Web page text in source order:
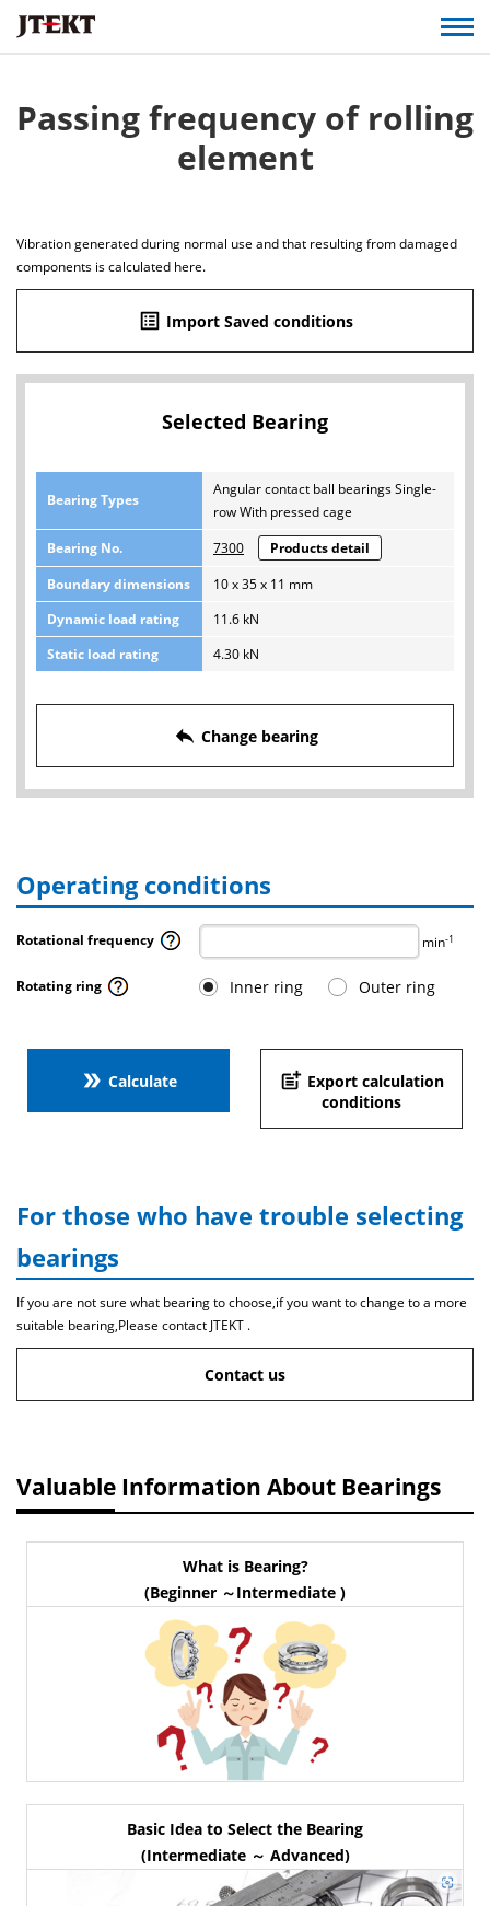
Passing frequency of rolling
element
Vibration generated during normal use and that resulting from damaged
components is calculated here.
list_alt Import Saved conditions
Selected Bearing
Bearing Types
Angular contact ball bearings Single-
row With pressed cage
Bearing No.
7300
Products detail
Boundary dimensions
10 x 35 x 11 mm
Dynamic load rating
11.6 kN
Static load rating
4.30 kN
reply Change bearing
Operating conditions
Rotational frequency min-1
Rotating ring Inner ring Outer ring
double_arrow Calculate post_add Export calculation
conditions
For those who have trouble selecting
bearings
If you are not sure what bearing to choose,if you want to change to a more
suitable bearing,Please contact JTEKT .
Contact us
Valuable Information About Bearings
What is Bearing?
(Beginner ～Intermediate )
Basic Idea to Select the Bearing
(Intermediate ～ Advanced)